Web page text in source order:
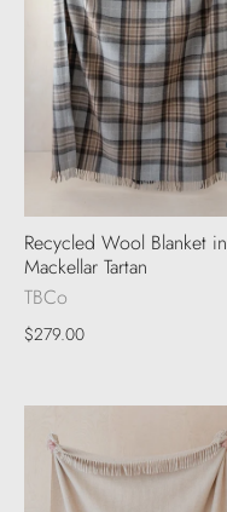
Recycled Wool Blanket in
Mackellar Tartan
TBCo
$279.00